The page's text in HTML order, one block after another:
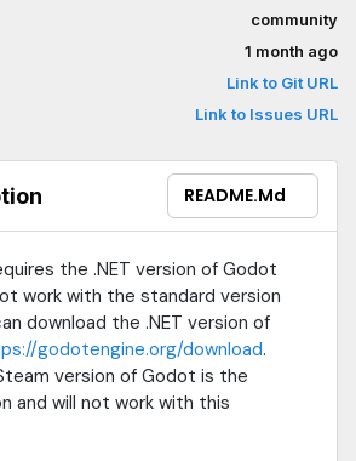
community
1 month ago
Link to Git URL
Link to Issues URL
README.md
the .NET version of Godot
work with the standard version
download the .NET version of
godotengine.org/download.
version of Godot is the
and will not work with this